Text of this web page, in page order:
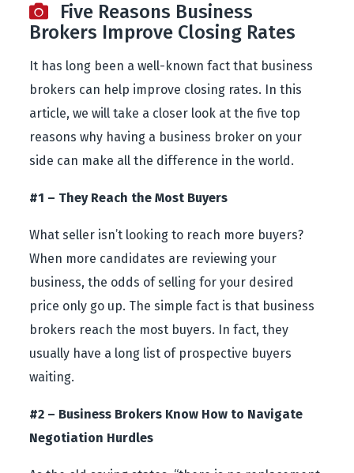
Five Reasons Business
Brokers Improve Closing Rates
It has long been a well-known fact that business
brokers can help improve closing rates. In this
article, we will take a closer look at the five top
reasons why having a business broker on your
side can make all the difference in the world.
#1 – They Reach the Most Buyers
What seller isn’t looking to reach more buyers?
When more candidates are reviewing your
business, the odds of selling for your desired
price only go up. The simple fact is that business
brokers reach the most buyers. In fact, they
usually have a long list of prospective buyers
waiting.
#2 – Business Brokers Know How to Navigate
Negotiation Hurdles